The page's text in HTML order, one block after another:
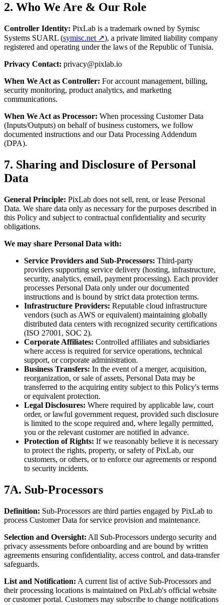
2. Who We Are & Our Role
Controller Identity: PixLab is a trademark owned by Symisc
Systems SUARL (symisc.net ↗), a private limited liability company
registered and operating under the laws of the Republic of Tunisia.
Privacy Contact: privacy@pixlab.io
When We Act as Controller: For account management, billing,
security monitoring, product analytics, and marketing
communications.
When We Act as Processor: When processing Customer Data
(Inputs/Outputs) on behalf of business customers, we follow
documented instructions and our Data Processing Addendum
(DPA).
7. Sharing and Disclosure of Personal
Data
General Principle: PixLab does not sell, rent, or lease Personal
Data. We share data only as necessary for the purposes described in
this Policy and subject to contractual confidentiality and security
obligations.
We may share Personal Data with:
Service Providers and Sub-Processors: Third-party
providers supporting service delivery (hosting, infrastructure,
security, analytics, email, payment processing). Each provider
processes Personal Data only under our documented
instructions and is bound by strict data protection terms.
Infrastructure Providers: Reputable cloud infrastructure
vendors (such as AWS or equivalent) maintaining globally
distributed data centers with recognized security certifications
(ISO 27001, SOC 2).
Corporate Affiliates: Controlled affiliates and subsidiaries
where access is required for service operations, technical
support, or corporate administration.
Business Transfers: In the event of a merger, acquisition,
reorganization, or sale of assets, Personal Data may be
transferred to the acquiring entity subject to this Policy's terms
or equivalent protection.
Legal Disclosures: Where required by applicable law, court
order, or lawful government request, provided such disclosure
is limited to the scope required and, where legally permitted,
you or the relevant customer are notified in advance.
Protection of Rights: If we reasonably believe it is necessary
to protect the rights, property, or safety of PixLab, our
customers, or others, or to enforce our agreements or respond
to security incidents.
7A. Sub-Processors
Definition: Sub-Processors are third parties engaged by PixLab to
process Customer Data for service provision and maintenance.
Selection and Oversight: All Sub-Processors undergo security and
privacy assessments before onboarding and are bound by written
agreements ensuring confidentiality, access control, and data-transfer
safeguards.
List and Notification: A current list of active Sub-Processors and
their processing locations is maintained on PixLab's official website
or customer portal. Customers may subscribe to change notifications